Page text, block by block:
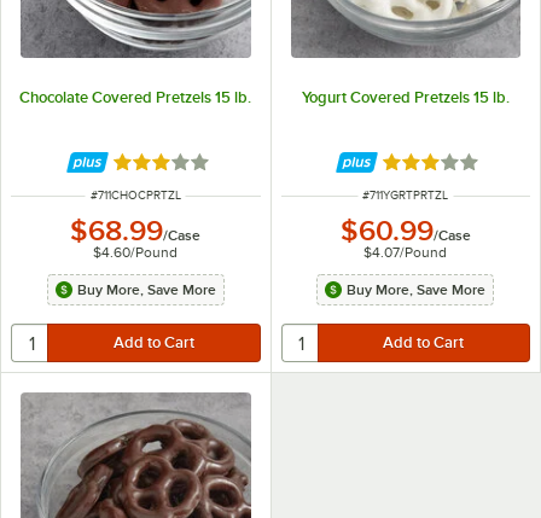
Chocolate Covered Pretzels 15 lb.
Rated 3 out of 5 stars
ITEM NUMBER
#711CHOCPRTZL
$68.99/Case
$4.60/Pound
Buy More, Save More
Yogurt Covered Pretzels 15 lb.
Rated 3 out of 5
ITEM NUMBER
#711YGRTPRTZL
$60.99/Case
$4.07/Pound
Buy More, Save More